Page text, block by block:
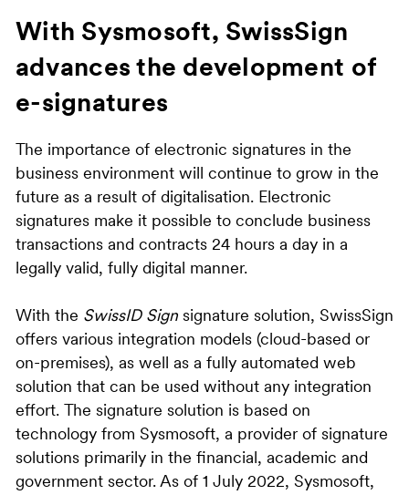
With Sysmosoft, SwissSign
advances the development of
e-signatures
The importance of electronic signatures in the
business environment will continue to grow in the
future as a result of digitalisation. Electronic
signatures make it possible to conclude business
transactions and contracts 24 hours a day in a
legally valid, fully digital manner.
With the SwissID Sign signature solution, SwissSign
offers various integration models (cloud-based or
on-premises), as well as a fully automated web
solution that can be used without any integration
effort. The signature solution is based on
technology from Sysmosoft, a provider of signature
solutions primarily in the financial, academic and
government sector. As of 1 July 2022, Sysmosoft,